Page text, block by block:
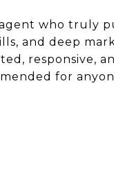
who truly
and deep
responsive,
for